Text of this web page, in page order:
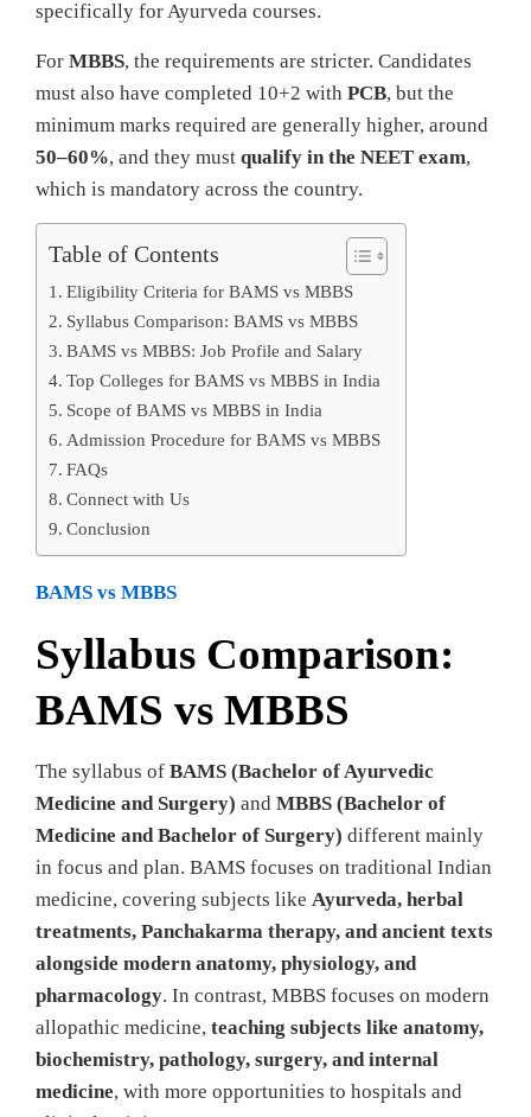
specifically for Ayurveda courses.
For MBBS, the requirements are stricter. Candidates
must also have completed 10+2 with PCB, but the
minimum marks required are generally higher, around
50–60%, and they must qualify in the NEET exam,
which is mandatory across the country.
Table of Contents
Eligibility Criteria for BAMS vs MBBS
Syllabus Comparison: BAMS vs MBBS
BAMS vs MBBS: Job Profile and Salary
Top Colleges for BAMS vs MBBS in India
Scope of BAMS vs MBBS in India
Admission Procedure for BAMS vs MBBS
FAQs
Connect with Us
Conclusion
BAMS vs MBBS
Syllabus Comparison:
BAMS vs MBBS
The syllabus of BAMS (Bachelor of Ayurvedic
Medicine and Surgery) and MBBS (Bachelor of
Medicine and Bachelor of Surgery) different mainly
in focus and plan. BAMS focuses on traditional Indian
medicine, covering subjects like Ayurveda, herbal
treatments, Panchakarma therapy, and ancient texts
alongside modern anatomy, physiology, and
pharmacology. In contrast, MBBS focuses on modern
allopathic medicine, teaching subjects like anatomy,
biochemistry, pathology, surgery, and internal
medicine, with more opportunities to hospitals and